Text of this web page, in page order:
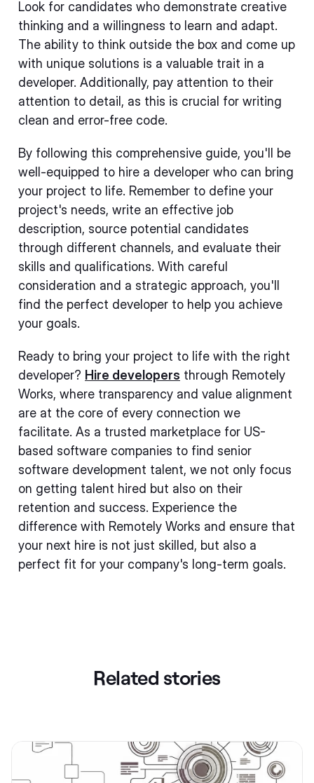
Look for candidates who demonstrate creative
thinking and a willingness to learn and adapt.
The ability to think outside the box and come up
with unique solutions is a valuable trait in a
developer. Additionally, pay attention to their
attention to detail, as this is crucial for writing
clean and error-free code.
By following this comprehensive guide, you'll be
well-equipped to hire a developer who can bring
your project to life. Remember to define your
project's needs, write an effective job
description, source potential candidates
through different channels, and evaluate their
skills and qualifications. With careful
consideration and a strategic approach, you'll
find the perfect developer to help you achieve
your goals.
Ready to bring your project to life with the right
developer? Hire developers through Remotely
Works, where transparency and value alignment
are at the core of every connection we
facilitate. As a trusted marketplace for US-
based software companies to find senior
software development talent, we not only focus
on getting talent hired but also on their
retention and success. Experience the
difference with Remotely Works and ensure that
your next hire is not just skilled, but also a
perfect fit for your company's long-term goals.
Related stories